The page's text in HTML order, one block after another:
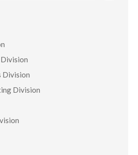
Division
Division